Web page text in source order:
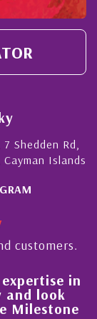
Shedden Rd,
Islands
customers.
in
and look
Milestone